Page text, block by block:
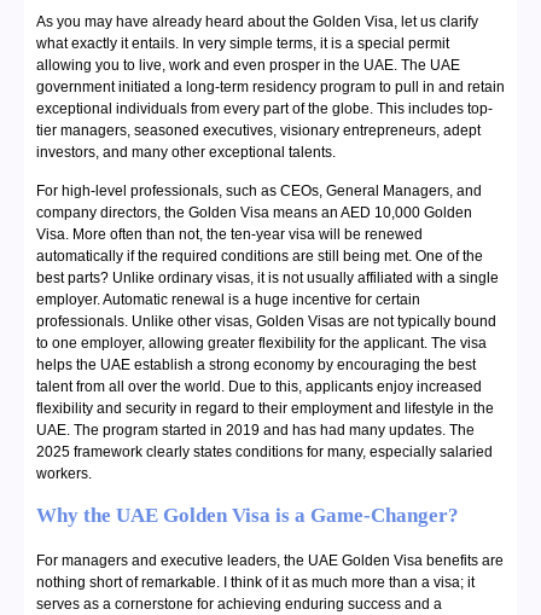
As you may have already heard about the Golden Visa, let us clarify
what exactly it entails. In very simple terms, it is a special permit
allowing you to live, work and even prosper in the UAE. The UAE
government initiated a long-term residency program to pull in and retain
exceptional individuals from every part of the globe. This includes top-
tier managers, seasoned executives, visionary entrepreneurs, adept
investors, and many other exceptional talents.
For high-level professionals, such as CEOs, General Managers, and
company directors, the Golden Visa means an AED 10,000 Golden
Visa. More often than not, the ten-year visa will be renewed
automatically if the required conditions are still being met. One of the
best parts? Unlike ordinary visas, it is not usually affiliated with a single
employer. Automatic renewal is a huge incentive for certain
professionals. Unlike other visas, Golden Visas are not typically bound
to one employer, allowing greater flexibility for the applicant. The visa
helps the UAE establish a strong economy by encouraging the best
talent from all over the world. Due to this, applicants enjoy increased
flexibility and security in regard to their employment and lifestyle in the
UAE. The program started in 2019 and has had many updates. The
2025 framework clearly states conditions for many, especially salaried
workers.
Why the UAE Golden Visa is a Game-Changer?
For managers and executive leaders, the UAE Golden Visa benefits are
nothing short of remarkable. I think of it as much more than a visa; it
serves as a cornerstone for achieving enduring success and a